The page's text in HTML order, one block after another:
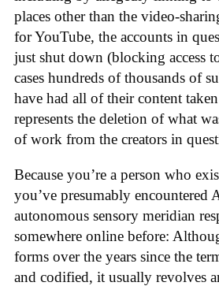
places other than the video-
for YouTube, the accounts in
just shut down (blocking access
cases hundreds of thousands of
have had all of their content
represents the deletion of what
of work from the creators in
Because you’re a person who
you’ve presumably encountered
autonomous sensory meridian
somewhere online before:
forms over the years since the
and codified, it usually revolves